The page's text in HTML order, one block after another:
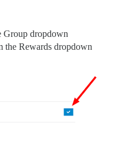
Group dropdown
the Rewards dropdown